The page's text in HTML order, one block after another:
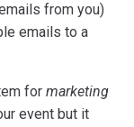
from you)
emails to a
for marketing
event but it